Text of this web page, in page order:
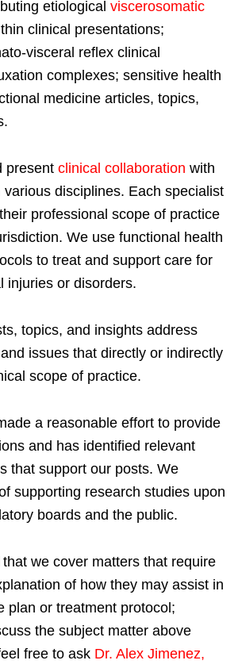
etiological viscerosomatic
clinical presentations;
visceral reflex clinical
complexes; sensitive health
medicine articles, topics,
present clinical collaboration with
disciplines. Each specialist
professional scope of practice
We use functional health
to treat and support care for
injuries or disorders.
topics, and insights address
issues that directly or indirectly
scope of practice.
a reasonable effort to provide
and has identified relevant
that support our posts. We
supporting research studies upon
boards and the public.
we cover matters that require
of how they may assist in
plan or treatment protocol;
the subject matter above
free to ask Dr. Alex Jimenez,